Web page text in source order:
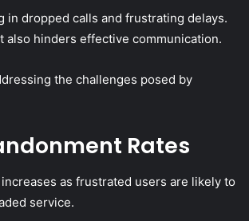
dropped calls and frustrating delays.
hinders effective communication.
the challenges posed by
Rates
as frustrated users are likely to
service.